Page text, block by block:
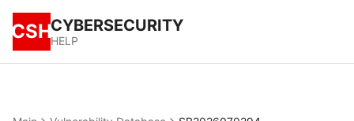
CSHCYBERSECURITY
HELP